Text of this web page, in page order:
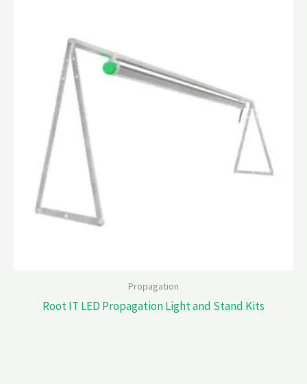
Propagation
Root IT LED Propagation Light and Stand Kits